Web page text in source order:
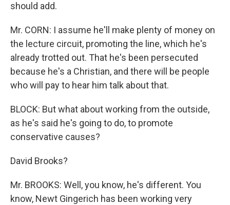
should add.
Mr. CORN: I assume he'll make plenty of money on
the lecture circuit, promoting the line, which he's
already trotted out. That he's been persecuted
because he's a Christian, and there will be people
who will pay to hear him talk about that.
BLOCK: But what about working from the outside,
as he's said he's going to do, to promote
conservative causes?
David Brooks?
Mr. BROOKS: Well, you know, he's different. You
know, Newt Gingerich has been working very